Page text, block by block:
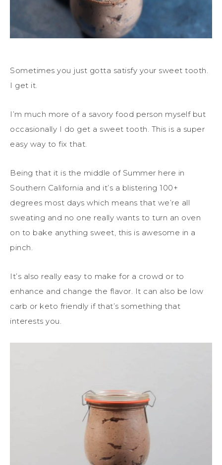
Sometimes you just gotta satisfy your sweet tooth.
I get it.
I’m much more of a savory food person myself but
occasionally I do get a sweet tooth. This is a super
easy way to fix that.
Being that it is the middle of Summer here in
Southern California and it’s a blistering 100+
degrees most days which means that we’re all
sweating and no one really wants to turn an oven
on to bake anything sweet, this is awesome in a
pinch.
It’s also really easy to make for a crowd or to
enhance and change the flavor. It can also be low
carb or keto friendly if that’s something that
interests you.